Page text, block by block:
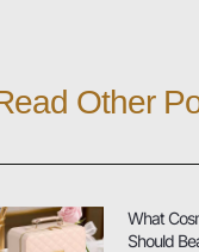
Other
What
Should